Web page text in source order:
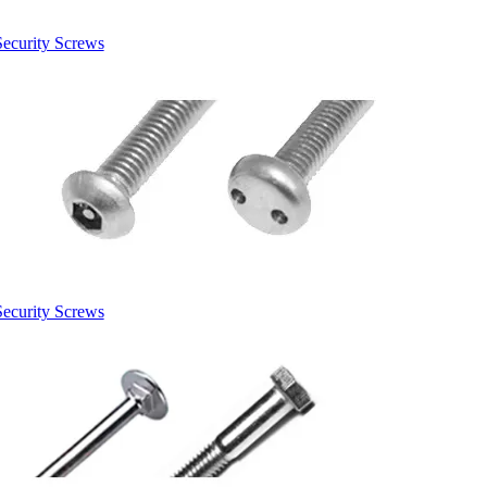
Screws
Screws